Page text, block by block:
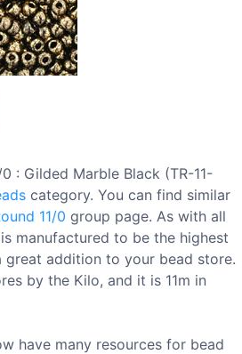
: Gilded Marble Black (TR-11-
category. You can find similar
11/0 group page. As with all
manufactured to be the highest
great addition to your bead store.
by the Kilo, and it is 11m in
have many resources for bead